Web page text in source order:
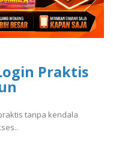
Login Praktis
tanpa kendala